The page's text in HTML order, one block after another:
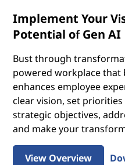
Implement Your
Potential of Gen AI
Bust through
powered workplace
enhances employee
clear vision, set
strategic objectives,
and make your
View Overview